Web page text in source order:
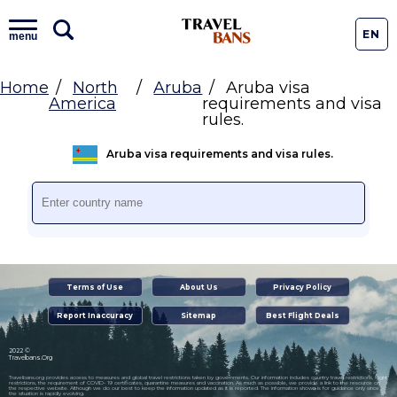
menu EN
Home
North
America
Aruba
Aruba visa
requirements and visa
rules.
Aruba visa requirements and visa rules.
Terms of Use About Us Privacy Policy
Report Inaccuracy Sitemap Best Flight Deals
2022 ©
Travelbans.Org
Travelbans.org provides access to measures and global travel restrictions taken by governments. Our information includes country travel restrictions, flight
restrictions, the requirement of COVID- 19 certificates, quarantine measures and vaccination. As much as possible, we provide a link to the resource on
the respective website. Although we do our best to keep the information updated as it is reported. The information shown is for guidance only since
the situation is rapidly evolving.